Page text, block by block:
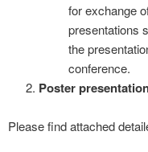
for exchange
presentations
the
conference.
Poster
Please find attached